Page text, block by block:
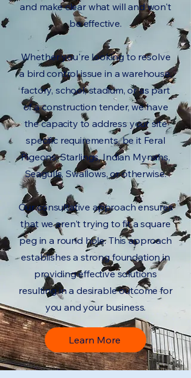
and make clear what will and won't
be effective.
Whether you're looking to resolve
a bird control issue in a warehouse,
factory, school, stadium, or as part
of a construction tender, we have
the capacity to address your site
specific requirements, be it Feral
Pigeons, Starlings, Indian Mynahs,
Seagulls, Swallows, or otherwise.
Our consultative approach ensures
that we aren't trying to fit a square
peg in a round hole. This approach
establishes a strong foundation in
providing effective solutions
resulting in a desirable outcome for
you and your business.
Learn More